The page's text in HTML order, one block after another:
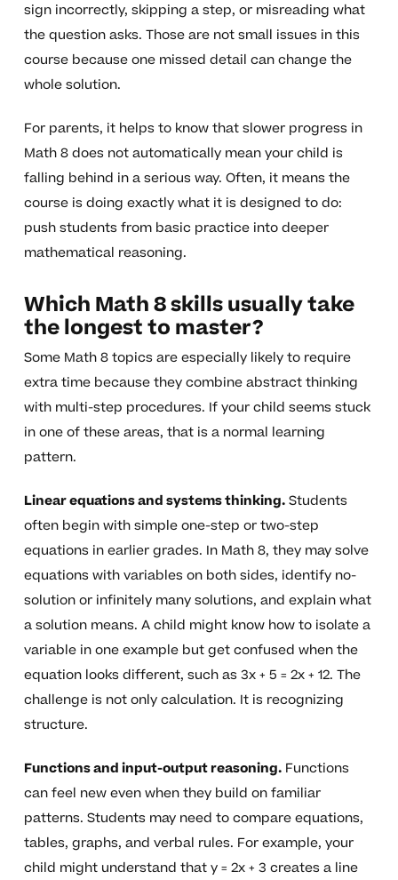
sign incorrectly, skipping a step, or misreading what
the question asks. Those are not small issues in this
course because one missed detail can change the
whole solution.
For parents, it helps to know that slower progress in
Math 8 does not automatically mean your child is
falling behind in a serious way. Often, it means the
course is doing exactly what it is designed to do:
push students from basic practice into deeper
mathematical reasoning.
Which Math 8 skills usually take
the longest to master?
Some Math 8 topics are especially likely to require
extra time because they combine abstract thinking
with multi-step procedures. If your child seems stuck
in one of these areas, that is a normal learning
pattern.
Linear equations and systems thinking.Students
often begin with simple one-step or two-step
equations in earlier grades. In Math 8, they may solve
equations with variables on both sides, identify no-
solution or infinitely many solutions, and explain what
a solution means. A child might know how to isolate a
variable in one example but get confused when the
equation looks different, such as 3x + 5 = 2x + 12. The
challenge is not only calculation. It is recognizing
structure.
Functions and input-output reasoning.Functions
can feel new even when they build on familiar
patterns. Students may need to compare equations,
tables, graphs, and verbal rules. For example, your
child might understand that y = 2x + 3 creates a line